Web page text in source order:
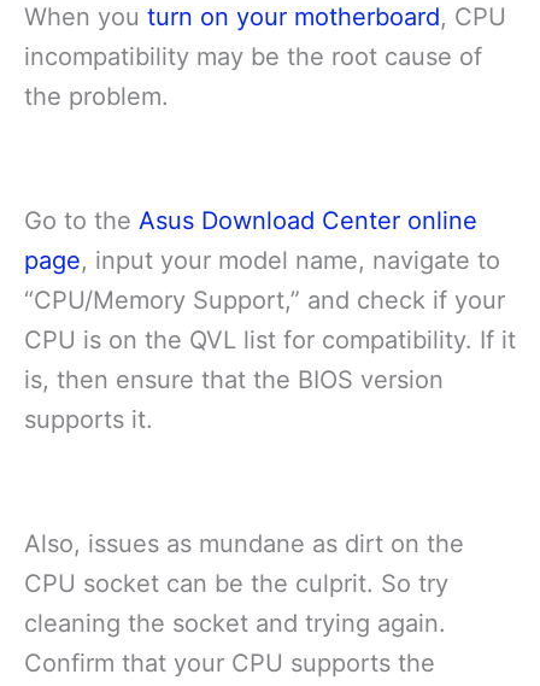
When you turn on your motherboard, CPU
incompatibility may be the root cause of
the problem.
Go to the Asus Download Center online
page, input your model name, navigate to
“CPU/Memory Support,” and check if your
CPU is on the QVL list for compatibility. If it
is, then ensure that the BIOS version
supports it.
Also, issues as mundane as dirt on the
CPU socket can be the culprit. So try
cleaning the socket and trying again.
Confirm that your CPU supports the